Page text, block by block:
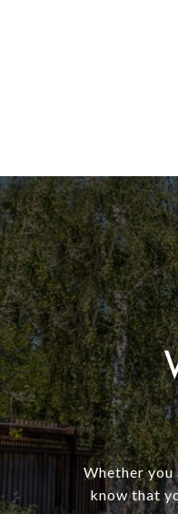
Whether
know that